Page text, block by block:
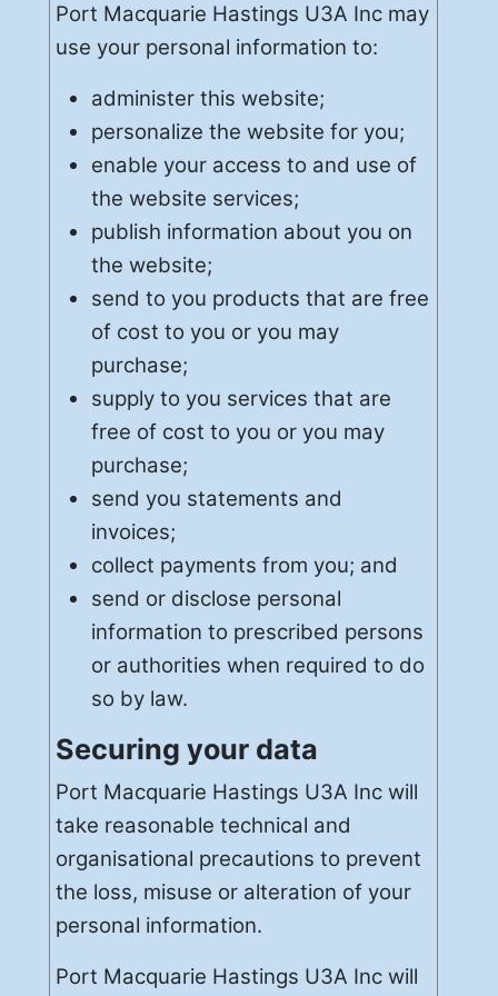
Port Macquarie Hastings U3A Inc may
use your personal information to:
administer this website;
personalize the website for you;
enable your access to and use of
the website services;
publish information about you on
the website;
send to you products that are free
of cost to you or you may
purchase;
supply to you services that are
free of cost to you or you may
purchase;
send you statements and
invoices;
collect payments from you; and
send or disclose personal
information to prescribed persons
or authorities when required to do
so by law.
Securing your data
Port Macquarie Hastings U3A Inc will
take reasonable technical and
organisational precautions to prevent
the loss, misuse or alteration of your
personal information.
Port Macquarie Hastings U3A Inc will